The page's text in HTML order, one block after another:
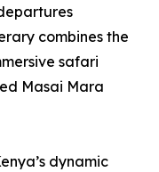
combines the
safari
Masai Mara
dynamic